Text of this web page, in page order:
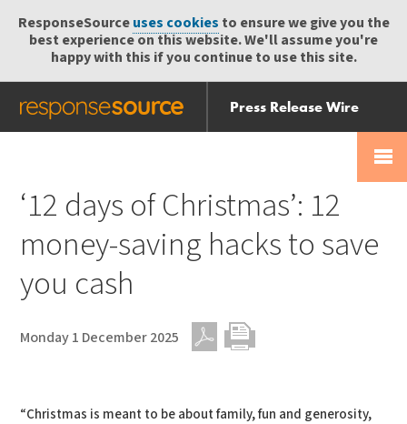
ResponseSourceuses cookies to ensure we give you the
best experience on this website. We'll assume you're
happy with this if you continue to use this site.
Press Release Wire
Send
Help Centre
‘12 days of Christmas’: 12
money-saving hacks to save
you cash
Monday 1 December 2025
“Christmas is meant to be about family, fun and generosity,